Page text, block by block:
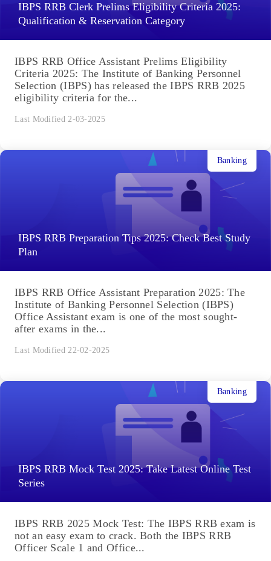
IBPS RRB Clerk Prelims Eligibility Criteria 2025:
Qualification & Reservation Category
IBPS RRB Office Assistant Prelims Eligibility
Criteria 2025: The Institute of Banking Personnel
Selection (IBPS) has released the IBPS RRB 2025
eligibility criteria for the...
Last Modified 2-03-2025
IBPS RRB Preparation Tips 2025: Check Best Study
Plan
Banking
IBPS RRB Office Assistant Preparation 2025: The
Institute of Banking Personnel Selection (IBPS)
Office Assistant exam is one of the most sought-
after exams in the...
Last Modified 22-02-2025
IBPS RRB Mock Test 2025: Take Latest Online Test
Series
Banking
IBPS RRB 2025 Mock Test: The IBPS RRB exam is
not an easy exam to crack. Both the IBPS RRB
Officer Scale 1 and Office...